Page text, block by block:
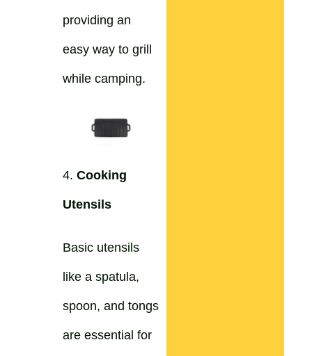
providing an
easy way to grill
while camping.
4. Cooking
Utensils
Basic utensils
like a spatula,
spoon, and tongs
are essential for